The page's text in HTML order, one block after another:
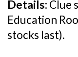
Details: Clue
Education
stocks last).